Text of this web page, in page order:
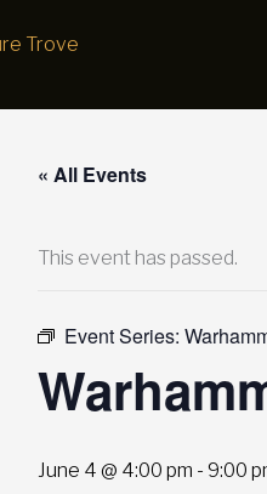
« All Events
This event has passed.
Event Series:
June 4 @ 4:00 pm - 9:00